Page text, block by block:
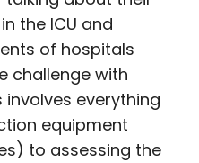
the ICU and
of hospitals
challenge with
everything
equipment
to assessing the